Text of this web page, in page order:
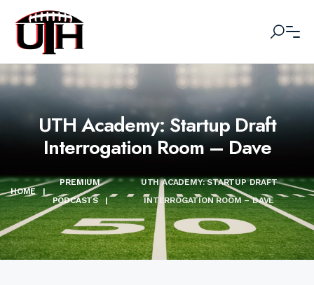
UTH Academy: Startup Draft
Interrogation Room – Dave
HOME |
PREMIUM
PODCASTS
|
UTH ACADEMY: STARTUP DRAFT
INTERROGATION ROOM – DAVE